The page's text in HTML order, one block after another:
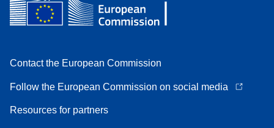
Contact the European Commission
Follow the European Commission on social media
Resources for partners